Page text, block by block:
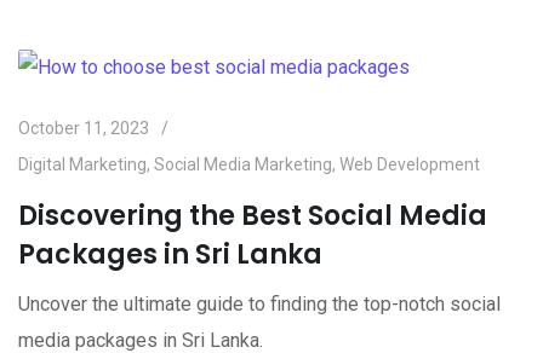
October 11, 2023
Digital Marketing, Social Media Marketing, Web Development
Discovering the Best Social Media
Packages in Sri Lanka
Uncover the ultimate guide to finding the top-notch social
media packages in Sri Lanka.